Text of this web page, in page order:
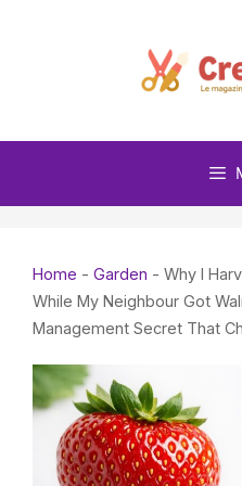
Home - Garden - Why I
While My Neighbour Got
Management Secret That